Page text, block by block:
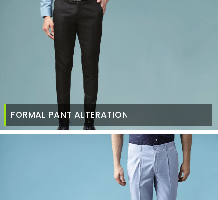
FORMAL PANT ALTERATION